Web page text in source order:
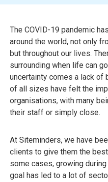
The COVID-19 pandemic
around the world, not only
but throughout our lives.
surrounding when life can
uncertainty comes a lack of
of all sizes have felt the
organisations, with many
their staff or simply close.
At Siteminders, we have
clients to give them the
some cases, growing
goal has led to a lot of